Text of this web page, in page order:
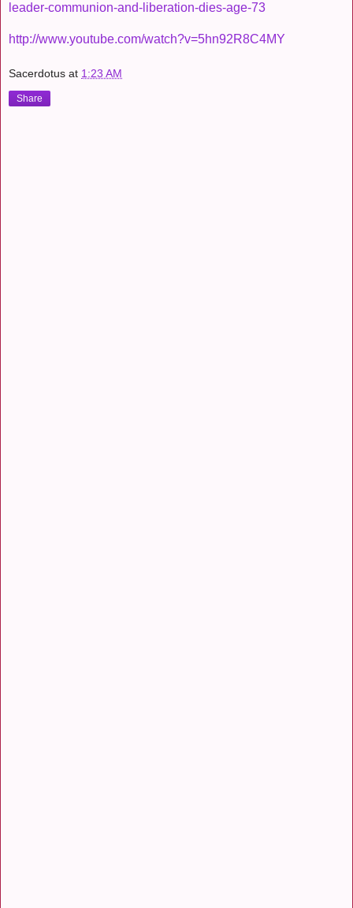
leader-communion-and-liberation-dies-age-73
http://www.youtube.com/watch?v=5hn92R8C4MY
Sacerdotus at 1:23 AM
Share